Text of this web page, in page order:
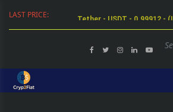
LAST PRICE: Tether - USDT - 0.99912 -